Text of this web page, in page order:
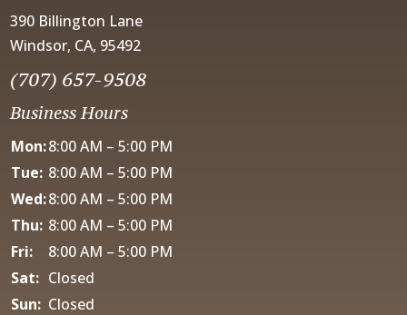
390 Billington Lane
Windsor, CA, 95492
(707) 657-9508
Business Hours
Mon:8:00 AM – 5:00 PM
Tue: 8:00 AM – 5:00 PM
Wed:8:00 AM – 5:00 PM
Thu: 8:00 AM – 5:00 PM
Fri:
8:00 AM – 5:00 PM
Sat: Closed
Sun: Closed